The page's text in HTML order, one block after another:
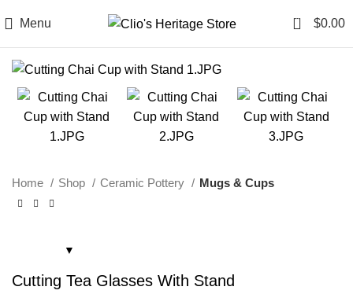
Menu 0 $0.00
Home Shop Ceramic Pottery Mugs & Cups
Cutting Tea Glasses With Stand